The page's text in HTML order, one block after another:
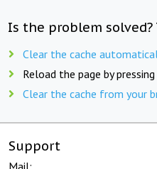
Is the problem
Clear the cache
Reload the page by pressing
Clear the cache from your
Support
Mail: